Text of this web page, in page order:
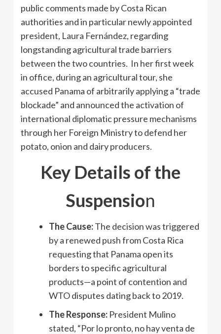
public comments made by Costa Rican
authorities and in particular newly appointed
president, Laura Fernández, regarding
longstanding agricultural trade barriers
between the two countries. In her first week
in office, during an agricultural tour, she
accused Panama of arbitrarily applying a “trade
blockade” and announced the activation of
international diplomatic pressure mechanisms
through her Foreign Ministry to defend her
potato, onion and dairy producers.
Key Details of the
Suspension
The Cause:The decision was triggered
by a renewed push from Costa Rica
requesting that Panama open its
borders to specific agricultural
products—a point of contention and
WTO disputes dating back to 2019.
The Response: President Mulino
stated, “Por lo pronto, no hay venta de